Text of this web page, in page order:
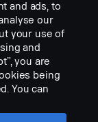
and ads, to
our
your use of
and
you are
being
You can
like to